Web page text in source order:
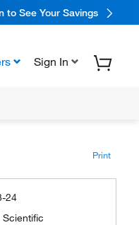
to See Your Savings
Sign In
Print
24